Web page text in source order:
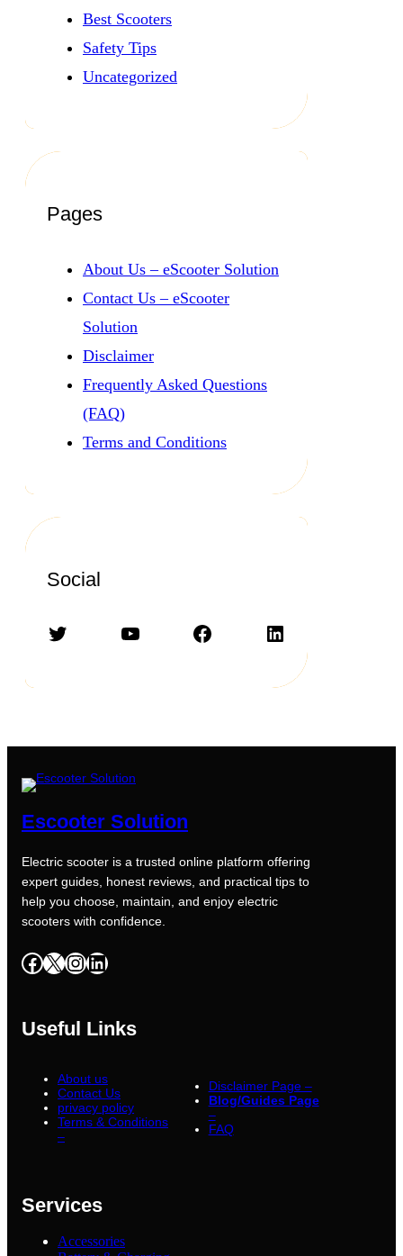
Best Scooters
Safety Tips
Uncategorized
Pages
About Us – eScooter Solution
Contact Us – eScooter
Solution
Disclaimer
Frequently Asked Questions
(FAQ)
Terms and Conditions
Social
Twitter YouTube Facebook LinkedIn
Escooter Solution
Electric scooter is a trusted online platform offering
expert guides, honest reviews, and practical tips to
help you choose, maintain, and enjoy electric
scooters with confidence.
Facebook X InstagramLinkedIn
Useful Links
About us
Contact Us
privacy policy
Terms & Conditions
–
Disclaimer Page –
Blog/Guides Page
–
FAQ
Services
Accessories